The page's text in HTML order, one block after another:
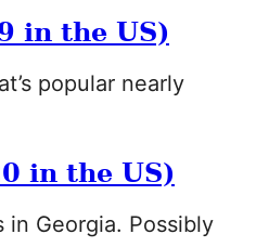
in the US)
popular nearly
in the US)
Georgia. Possibly